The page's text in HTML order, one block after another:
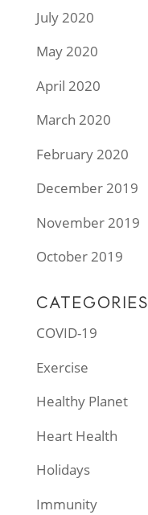
July 2020
May 2020
April 2020
March 2020
February 2020
December 2019
November 2019
October 2019
CATEGORIES
COVID-19
Exercise
Healthy Planet
Heart Health
Holidays
Immunity